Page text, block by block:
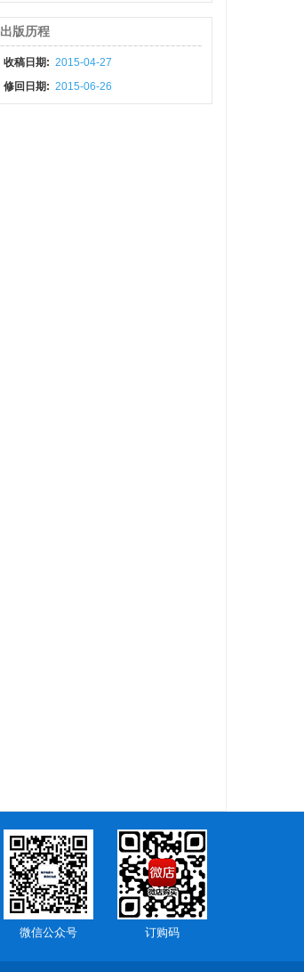
出版历程
收稿日期: 2015-04-27
修回日期: 2015-06-26
微信公众号 订购码